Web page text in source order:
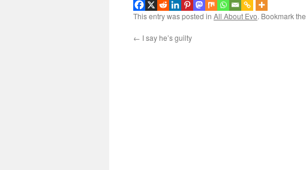
This entry was posted in All About Evo. Bookmark the
← I say he’s guilty